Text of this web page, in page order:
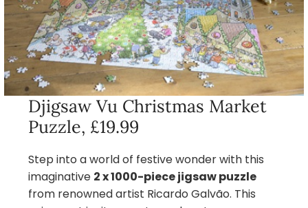
Djigsaw Vu Christmas Market
Puzzle, £19.99
Step into a world of festive wonder with this
imaginative 2 x 1000-piece jigsaw puzzle
from renowned artist Ricardo Galvão. This